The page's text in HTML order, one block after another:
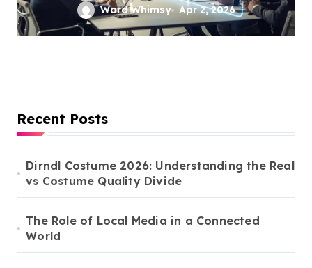
Word Whimsy Apr 2, 2026
Recent Posts
Dirndl Costume 2026: Understanding the Real
vs Costume Quality Divide
The Role of Local Media in a Connected
World